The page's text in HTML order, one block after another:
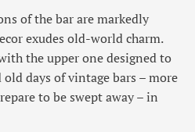
of the bar are markedly
exudes old-world charm.
the upper one designed to
days of vintage bars – more
to be swept away – in